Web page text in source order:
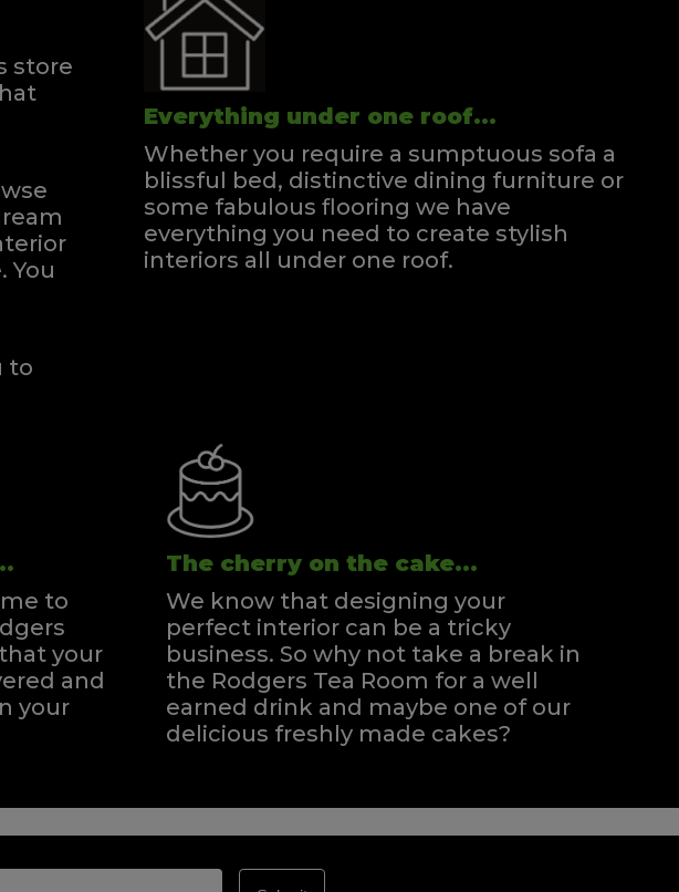
store
You
to
Everything under one roof...
Whether you require a sumptuous sofa a
blissful bed, distinctive dining furniture or
some fabulous flooring we have
everything you need to create stylish
interiors all under one roof.
to
your
and
your
The cherry on the cake...
We know that designing your
perfect interior can be a tricky
business. So why not take a break in
the Rodgers Tea Room for a well
earned drink and maybe one of our
delicious freshly made cakes?